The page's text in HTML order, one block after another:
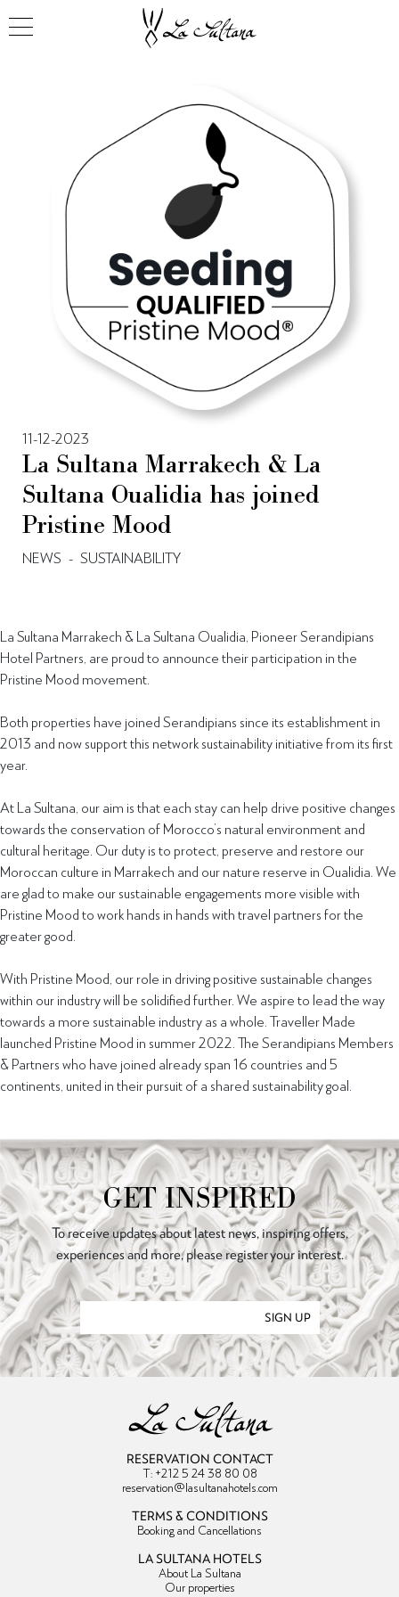
11-12-2023
La Sultana Marrakech & La
Sultana Oualidia has joined
Pristine Mood
NEWS - SUSTAINABILITY
La Sultana Marrakech & La Sultana Oualidia, Pioneer Serandipians
Hotel Partners, are proud to announce their participation in the
Pristine Mood movement.
Both properties have joined Serandipians since its establishment in
2013 and now support this network sustainability initiative from its first
year.
At La Sultana, our aim is that each stay can help drive positive changes
towards the conservation of Morocco’s natural environment and
cultural heritage. Our duty is to protect, preserve and restore our
Moroccan culture in Marrakech and our nature reserve in Oualidia. We
are glad to make our sustainable engagements more visible with
Pristine Mood to work hands in hands with travel partners for the
greater good.
With Pristine Mood, our role in driving positive sustainable changes
within our industry will be solidified further. We aspire to lead the way
towards a more sustainable industry as a whole. Traveller Made
launched Pristine Mood in summer 2022. The Serandipians Members
& Partners who have joined already span 16 countries and 5
continents, united in their pursuit of a shared sustainability goal.
GET INSPIRED
To receive updates about latest news, inspiring offers,
experiences and more, please register your interest.
SIGN UP
RESERVATION CONTACT
T: +212 5 24 38 80 08
reservation@lasultanahotels.com
TERMS & CONDITIONS
Booking and Cancellations
LA SULTANA HOTELS
About La Sultana
Our properties